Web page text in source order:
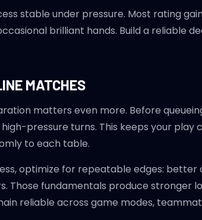
stable under pressure. Most rating
brilliant hands. Build a reliable
MATCHES
matters even more. Before
pressure turns. This keeps your
to each table.
optimize for repeatable edges:
Those fundamentals produce stronger
reliable across game modes,